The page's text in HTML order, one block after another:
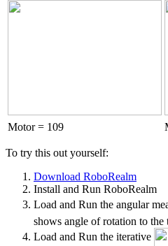
Motor = 109
To try this out yourself:
Download RoboRealm
Install and Run RoboRealm
Load and Run the angular
shows angle of rotation to the
Load and Run the iterative